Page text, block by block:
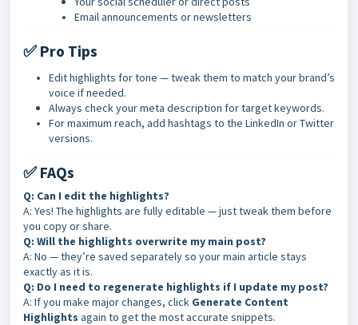
Email announcements or newsletters
✅ Pro Tips
Edit highlights for tone — tweak them to match your brand’s
voice if needed.
Always check your meta description for target keywords.
For maximum reach, add hashtags to the LinkedIn or Twitter
versions.
✅ FAQs
Q: Can I edit the highlights?
A: Yes! The highlights are fully editable — just tweak them before
you copy or share.
Q: Will the highlights overwrite my main post?
A: No — they’re saved separately so your main article stays
exactly as it is.
Q: Do I need to regenerate highlights if I update my post?
A: If you make major changes, click Generate Content
Highlights again to get the most accurate snippets.